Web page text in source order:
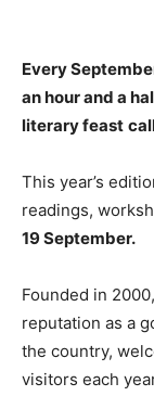
Every
an hour and a
literary feast
This year’s
readings,
19 September.
Founded in
reputation as a
the country,
visitors each